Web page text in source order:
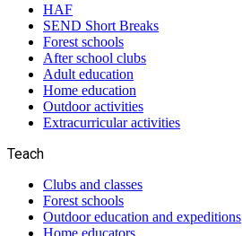
HAF
SEND Short Breaks
Forest schools
After school clubs
Adult education
Home education
Outdoor activities
Extracurricular activities
Teach
Clubs and classes
Forest schools
Outdoor education and expeditions
Home educators